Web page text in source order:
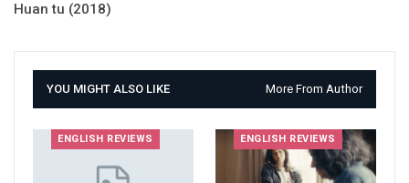
Huan tu (2018)
YOU MIGHT ALSO LIKE More From Author
ENGLISH REVIEWS ENGLISH REVIEWS